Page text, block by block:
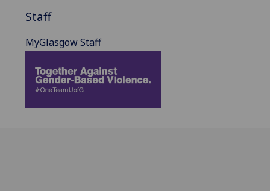
Staff
MyGlasgow Staff